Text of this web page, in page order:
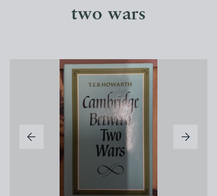
two wars